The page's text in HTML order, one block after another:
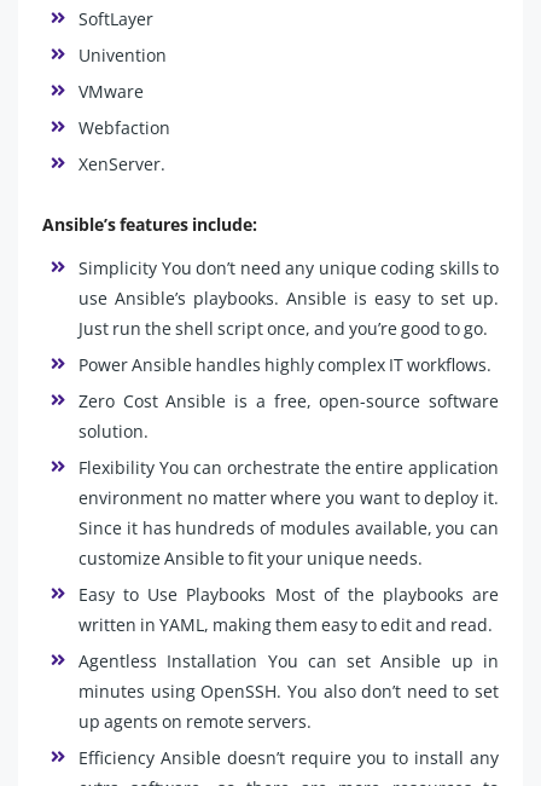
SoftLayer
Univention
VMware
Webfaction
XenServer.
Ansible’s features include:
Simplicity You don’t need any unique coding skills to
use Ansible’s playbooks. Ansible is easy to set up.
Just run the shell script once, and you’re good to go.
Power Ansible handles highly complex IT workflows.
Zero Cost Ansible is a free, open-source software
solution.
Flexibility You can orchestrate the entire application
environment no matter where you want to deploy it.
Since it has hundreds of modules available, you can
customize Ansible to fit your unique needs.
Easy to Use Playbooks Most of the playbooks are
written in YAML, making them easy to edit and read.
Agentless Installation You can set Ansible up in
minutes using OpenSSH. You also don’t need to set
up agents on remote servers.
Efficiency Ansible doesn’t require you to install any